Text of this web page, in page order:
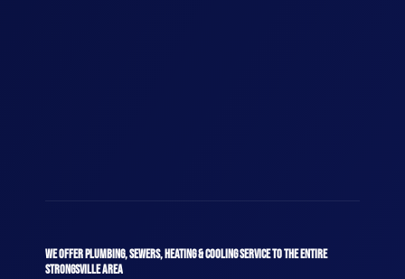
WE OFFER PLUMBING, SEWERS, HEATING & COOLING SERVICE TO THE ENTIRE
STRONGSVILLE AREA